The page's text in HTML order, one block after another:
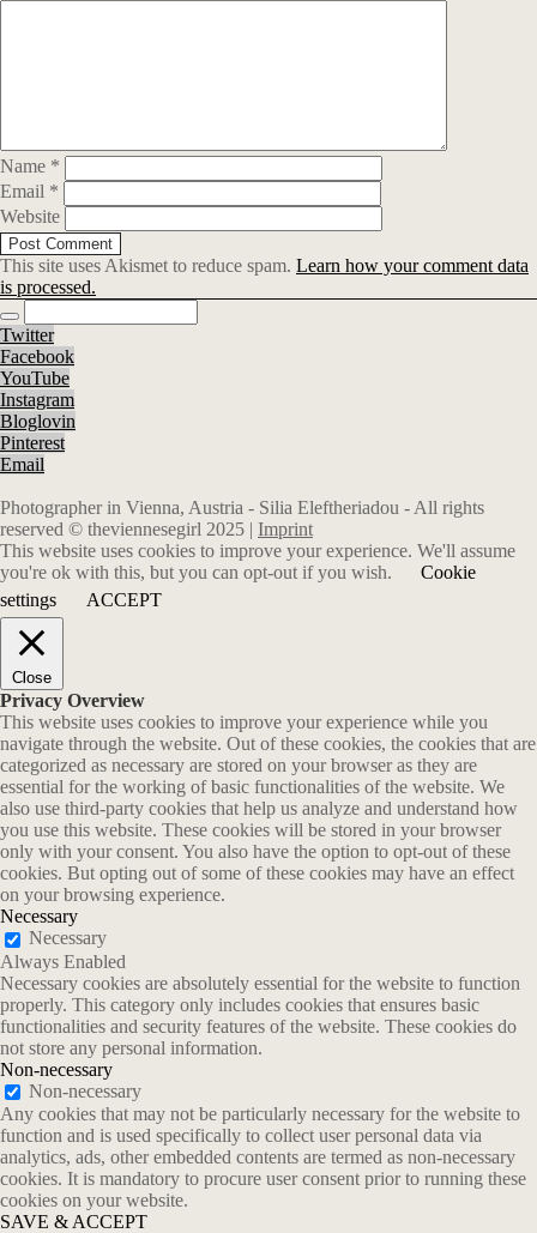
Name *
Email *
Website
This site uses Akismet to reduce spam. Learn how your comment data
is processed.
Twitter
Facebook
YouTube
Instagram
Bloglovin
Pinterest
Email
Photographer in Vienna, Austria - Silia Eleftheriadou - All rights
reserved © theviennesegirl 2025 | Imprint
This website uses cookies to improve your experience. We'll assume
you're ok with this, but you can opt-out if you wish.
Cookie
settings
ACCEPT
Close
Privacy Overview
This website uses cookies to improve your experience while you
navigate through the website. Out of these cookies, the cookies that are
categorized as necessary are stored on your browser as they are
essential for the working of basic functionalities of the website. We
also use third-party cookies that help us analyze and understand how
you use this website. These cookies will be stored in your browser
only with your consent. You also have the option to opt-out of these
cookies. But opting out of some of these cookies may have an effect
on your browsing experience.
Necessary
Necessary
Always Enabled
Necessary cookies are absolutely essential for the website to function
properly. This category only includes cookies that ensures basic
functionalities and security features of the website. These cookies do
not store any personal information.
Non-necessary
Non-necessary
Any cookies that may not be particularly necessary for the website to
function and is used specifically to collect user personal data via
analytics, ads, other embedded contents are termed as non-necessary
cookies. It is mandatory to procure user consent prior to running these
cookies on your website.
SAVE & ACCEPT